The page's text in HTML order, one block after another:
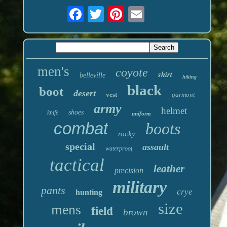
men's belleville coyote shirt hiking
boot desert vest black garmont
knife shoes army uniform helmet
combat rocky boots
special waterproof assault
tactical precision leather
pants hunting military crye
mens field brown size